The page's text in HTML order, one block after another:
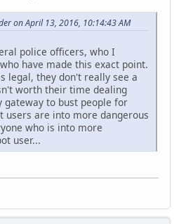
on April 13, 2016, 10:14:43 AM
police officers, who I
have made this exact point.
legal, they don't really see a
worth their time dealing
to bust people for
users are into more dangerous
who is into more
user...